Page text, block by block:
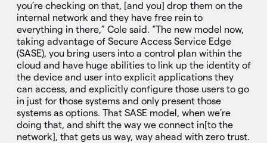
you’re checking on that, [and you] drop them on the
internal network and they have free rein to
everything in there,” Cole said. “The new model now,
taking advantage of Secure Access Service Edge
(SASE), you bring users into a control plan within the
cloud and have huge abilities to link up the identity of
the device and user into explicit applications they
can access, and explicitly configure those users to go
in just for those systems and only present those
systems as options. That SASE model, when we’re
doing that, and shift the way we connect in[to the
network], that gets us way, way ahead with zero trust.